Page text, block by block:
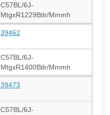
C57BL/6J-
MtgxR1229Btlr/Mmmh
39462
C57BL/6J-
MtgxR1400Btlr/Mmmh
39473
C57BL/6J-